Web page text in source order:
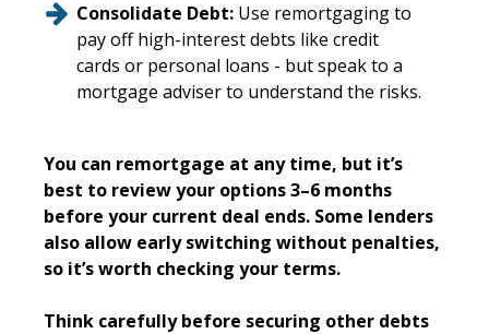
Consolidate Debt: Use remortgaging to
pay off high-interest debts like credit
cards or personal loans - but speak to a
mortgage adviser to understand the risks.
You can remortgage at any time, but it’s
best to review your options 3–6 months
before your current deal ends. Some lenders
also allow early switching without penalties,
so it’s worth checking your terms.
Think carefully before securing other debts